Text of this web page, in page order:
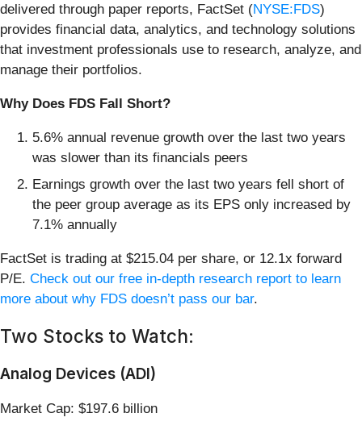
delivered through paper reports, FactSet (NYSE:FDS)
provides financial data, analytics, and technology solutions
that investment professionals use to research, analyze, and
manage their portfolios.
Why Does FDS Fall Short?
5.6% annual revenue growth over the last two years
was slower than its financials peers
Earnings growth over the last two years fell short of
the peer group average as its EPS only increased by
7.1% annually
FactSet is trading at $215.04 per share, or 12.1x forward
P/E. Check out our free in-depth research report to learn
more about why FDS doesn’t pass our bar.
Two Stocks to Watch:
Analog Devices (ADI)
Market Cap: $197.6 billion